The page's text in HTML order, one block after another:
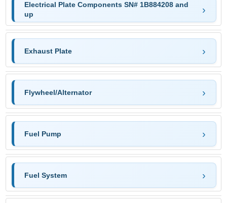
Electrical Plate Components SN# 1B884208 and
up
Exhaust Plate
Flywheel/Alternator
Fuel Pump
Fuel System